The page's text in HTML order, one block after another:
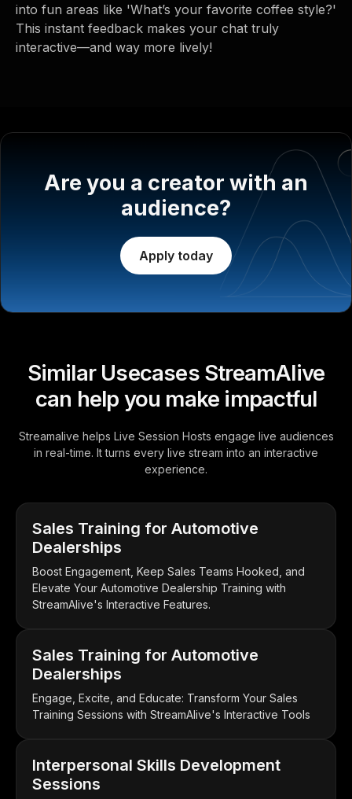
into fun areas like 'What’s your favorite coffee style?'
This instant feedback makes your chat truly
interactive—and way more lively!
Are you a creator with an
audience?
Apply today
Similar Usecases StreamAlive
can help you make impactful
Streamalive helps Live Session Hosts engage live audiences
in real-time. It turns every live stream into an interactive
experience.
Sales Training for Automotive
Dealerships
Boost Engagement, Keep Sales Teams Hooked, and
Elevate Your Automotive Dealership Training with
StreamAlive's Interactive Features.
Sales Training for Automotive
Dealerships
Engage, Excite, and Educate: Transform Your Sales
Training Sessions with StreamAlive's Interactive Tools
Interpersonal Skills Development
Sessions